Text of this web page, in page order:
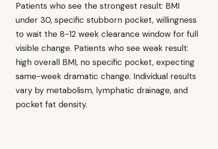
Patients who see the strongest result: BMI
under 30, specific stubborn pocket, willingness
to wait the 8-12 week clearance window for full
visible change. Patients who see weak result:
high overall BMI, no specific pocket, expecting
same-week dramatic change. Individual results
vary by metabolism, lymphatic drainage, and
pocket fat density.